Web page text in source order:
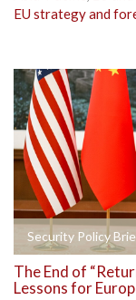
EU strategy and
Security Policy
The End of
Lessons for